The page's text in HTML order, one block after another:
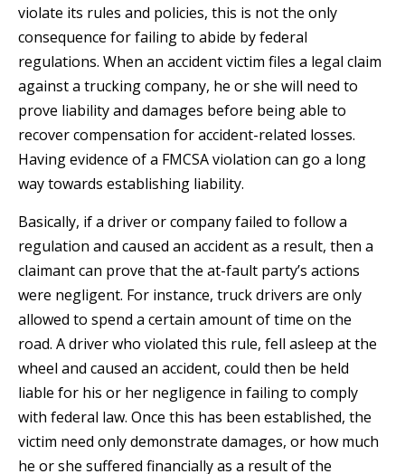
violate its rules and policies, this is not the only
consequence for failing to abide by federal
regulations. When an accident victim files a legal claim
against a trucking company, he or she will need to
prove liability and damages before being able to
recover compensation for accident-related losses.
Having evidence of a FMCSA violation can go a long
way towards establishing liability.
Basically, if a driver or company failed to follow a
regulation and caused an accident as a result, then a
claimant can prove that the at-fault party’s actions
were negligent. For instance, truck drivers are only
allowed to spend a certain amount of time on the
road. A driver who violated this rule, fell asleep at the
wheel and caused an accident, could then be held
liable for his or her negligence in failing to comply
with federal law. Once this has been established, the
victim need only demonstrate damages, or how much
he or she suffered financially as a result of the